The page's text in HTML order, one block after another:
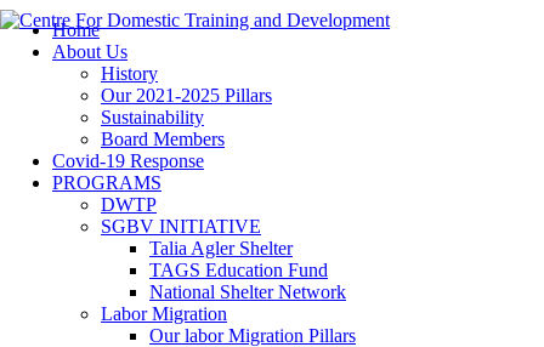
Home
About Us
History
Our 2021-2025 Pillars
Sustainability
Board Members
Covid-19 Response
PROGRAMS
DWTP
SGBV INITIATIVE
Talia Agler Shelter
TAGS Education Fund
National Shelter Network
Labor Migration
Our labor Migration Pillars